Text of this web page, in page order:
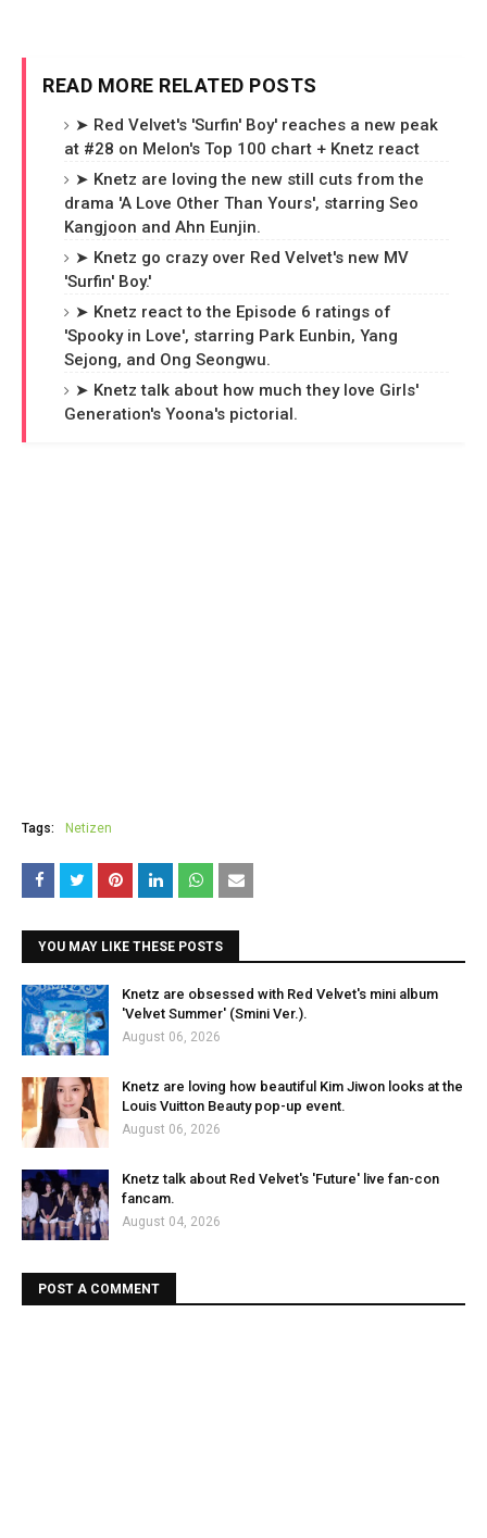
READ MORE RELATED POSTS
➤ Red Velvet's 'Surfin' Boy' reaches a new peak
at #28 on Melon's Top 100 chart + Knetz react
➤ Knetz are loving the new still cuts from the
drama 'A Love Other Than Yours', starring Seo
Kangjoon and Ahn Eunjin.
➤ Knetz go crazy over Red Velvet's new MV
'Surfin' Boy.'
➤ Knetz react to the Episode 6 ratings of
'Spooky in Love', starring Park Eunbin, Yang
Sejong, and Ong Seongwu.
➤ Knetz talk about how much they love Girls'
Generation's Yoona's pictorial.
Tags: Netizen
YOU MAY LIKE THESE POSTS
Knetz are obsessed with Red Velvet's mini album
'Velvet Summer' (Smini Ver.).
August 06, 2026
Knetz are loving how beautiful Kim Jiwon looks at the
Louis Vuitton Beauty pop-up event.
August 06, 2026
Knetz talk about Red Velvet's 'Future' live fan-con
fancam.
August 04, 2026
POST A COMMENT